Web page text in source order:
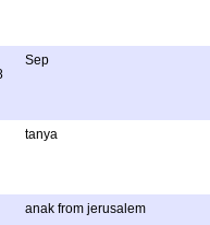
Sep
tanya
anak from jerusalem